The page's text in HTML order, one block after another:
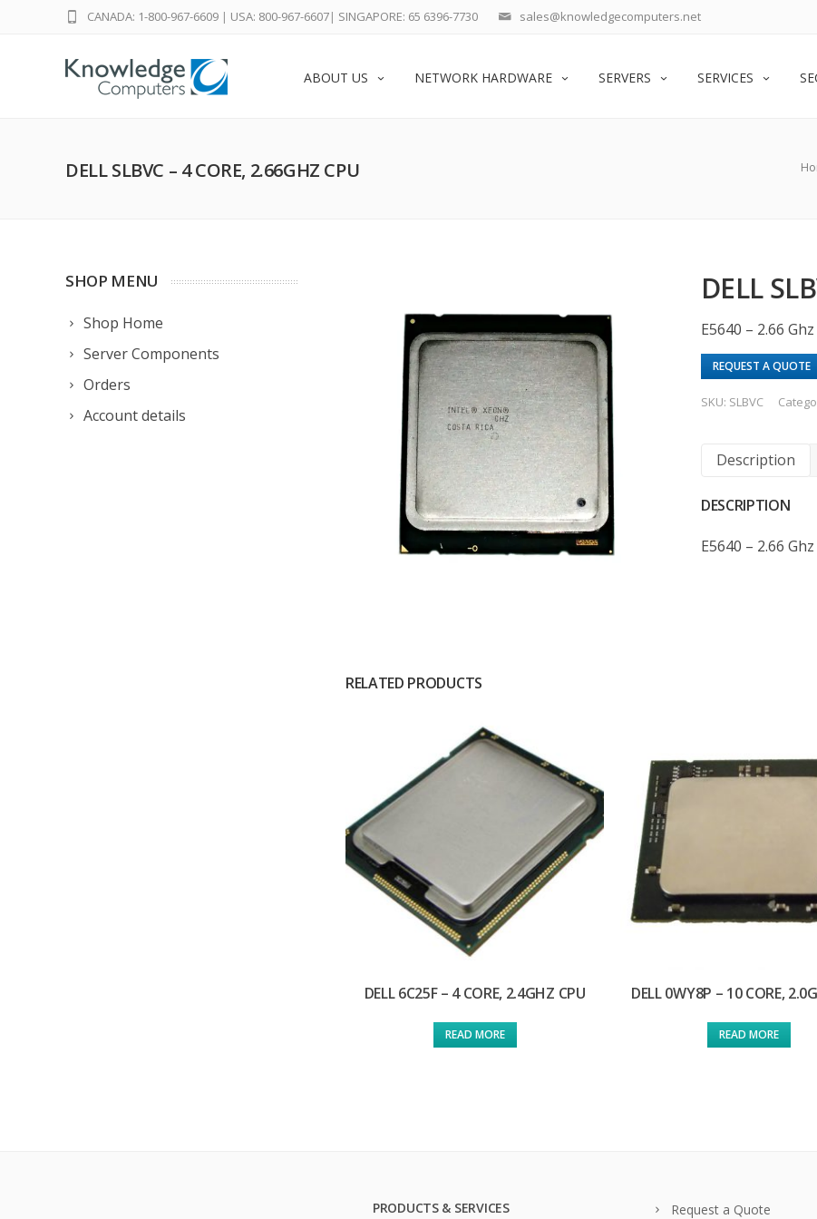
sales@knowledgecomputers.net
CANADA: 1-800-967-6609 | USA: 800-967-6607| SINGAPORE: 65 6396-7730
ABOUT US NETWORK HARDWARE SERVERS SERVICES
DELL SLBVC – 4 CORE, 2.66GHZ CPU
SHOP MENU
Shop Home
Server Components
Orders
Account details
DELL
E5640 – 2.66
REQUEST A QUOTE
SKU: SLBVC
Description
DESCRIPTION
E5640 – 2.66
RELATED PRODUCTS
DELL 6C25F – 4 CORE, 2.4GHZ CPU
READ MORE
DELL 0WY8P – 10 CORE,
READ MORE
PRODUCTS & SERVICES Request a Quote